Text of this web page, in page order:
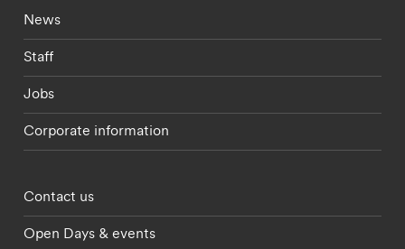
Footer - current students menu
News
Staff
Jobs
Corporate information
Footer - partnerships menu
Contact us
Open Days & events